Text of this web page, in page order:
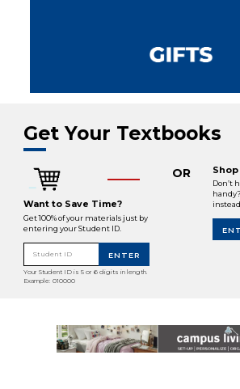
Get Your Textbooks
Want to Save Time?
Get 100% of your materials just by
entering your Student ID.
Student ID ENTER
Your Student ID is 5 or 6 digits in length.
Example: 010000
OR
Don’t